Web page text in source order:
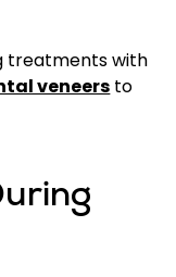
treatments with
veneers to